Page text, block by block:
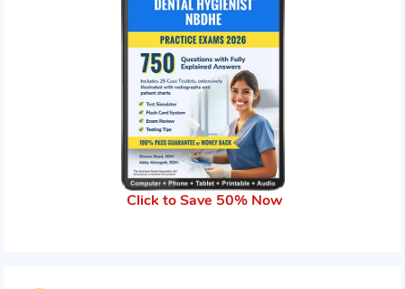
Click to Save 50% Now